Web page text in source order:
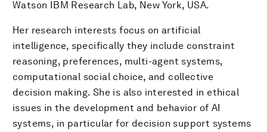
Watson IBM Research Lab, New York, USA.
Her research interests focus on artificial
intelligence, specifically they include constraint
reasoning, preferences, multi-agent systems,
computational social choice, and collective
decision making. She is also interested in ethical
issues in the development and behavior of AI
systems, in particular for decision support systems